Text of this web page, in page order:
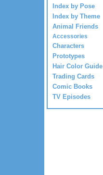
Index by Pose
Index by Theme
Animal Friends
Accessories
Characters
Prototypes
Hair Color Guide
Trading Cards
Comic Books
TV Episodes